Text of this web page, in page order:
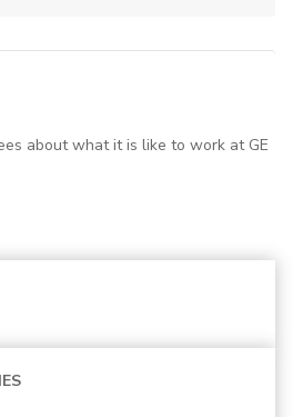
about what it is like to work at GE